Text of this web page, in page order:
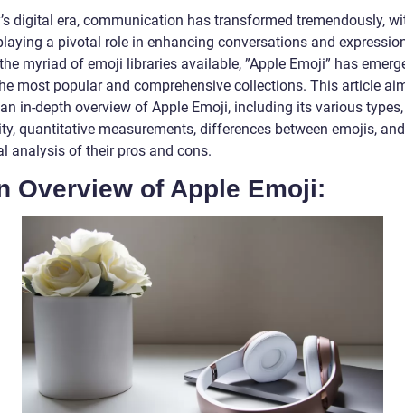
digital era, communication has transformed tremendously,
a pivotal role in enhancing conversations and
myriad of emoji libraries available, ”Apple Emoji” has
most popular and comprehensive collections. This article
in-depth overview of Apple Emoji, including its various types,
quantitative measurements, differences between emojis,
analysis of their pros and cons.
Overview of Apple Emoji: